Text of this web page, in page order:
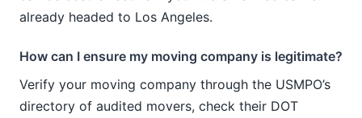
already headed to Los Angeles.
How can I ensure my moving company is legitimate?
Verify your moving company through the USMPO’s
directory of audited movers, check their DOT